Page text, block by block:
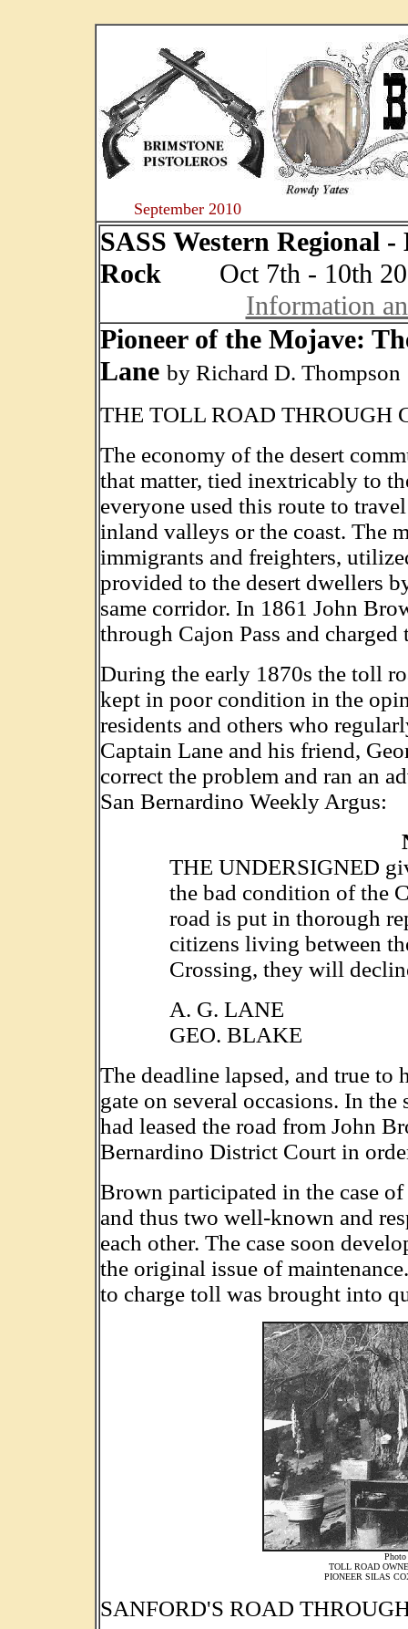
September 2010
SASS Western Regional
Rock
Oct 7th - 10th
Information
Pioneer of the Mojave:
Lane by Richard D. Thompson
THE TOLL ROAD THROUGH
The economy of the desert
that matter, tied inextricably to
everyone used this route to
inland valleys or the coast. The
immigrants and freighters,
provided to the desert dwellers
same corridor. In 1861 John
through Cajon Pass and
During the early 1870s the toll
kept in poor condition in the
residents and others who
Captain Lane and his friend,
correct the problem and ran an
San Bernardino Weekly Argus:
THE UNDERSIGNED
the bad condition of the
road is put in thorough
citizens living between
Crossing, they will
A. G. LANE
GEO. BLAKE
The deadline lapsed, and true
gate on several occasions. In
had leased the road from John
Bernardino District Court in
Brown participated in the case
and thus two well-known and
each other. The case soon
the original issue of
to charge toll was brought into
TOLL ROAD
PIONEER SILAS
SANFORD'S ROAD